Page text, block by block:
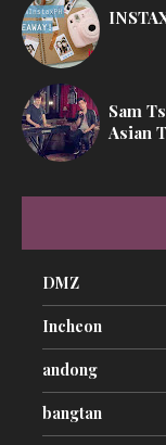
Sam
Asian
DMZ
Incheon
andong
bangtan